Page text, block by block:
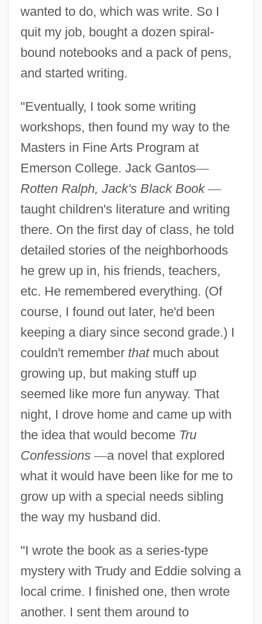
wanted to do, which was write. So I
quit my job, bought a dozen spiral-
bound notebooks and a pack of pens,
and started writing.
"Eventually, I took some writing
workshops, then found my way to the
Masters in Fine Arts Program at
Emerson College. Jack Gantos—
Rotten Ralph, Jack's Black Book —
taught children's literature and writing
there. On the first day of class, he told
detailed stories of the neighborhoods
he grew up in, his friends, teachers,
etc. He remembered everything. (Of
course, I found out later, he'd been
keeping a diary since second grade.) I
couldn't remember thatmuch about
growing up, but making stuff up
seemed like more fun anyway. That
night, I drove home and came up with
the idea that would become Tru
Confessions —a novel that explored
what it would have been like for me to
grow up with a special needs sibling
the way my husband did.
"I wrote the book as a series-type
mystery with Trudy and Eddie solving a
local crime. I finished one, then wrote
another. I sent them around to